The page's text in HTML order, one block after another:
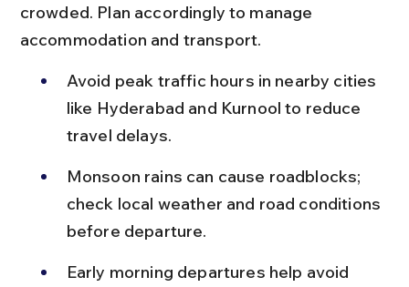
crowded. Plan accordingly to manage
accommodation and transport.
Avoid peak traffic hours in nearby cities
like Hyderabad and Kurnool to reduce
travel delays.
Monsoon rains can cause roadblocks;
check local weather and road conditions
before departure.
Early morning departures help avoid